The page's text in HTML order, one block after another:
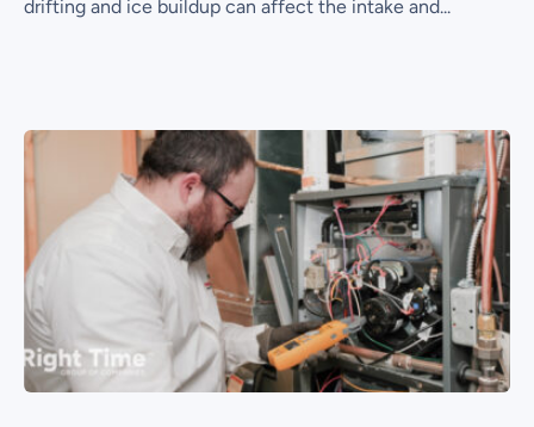
drifting and ice buildup can affect the intake and...